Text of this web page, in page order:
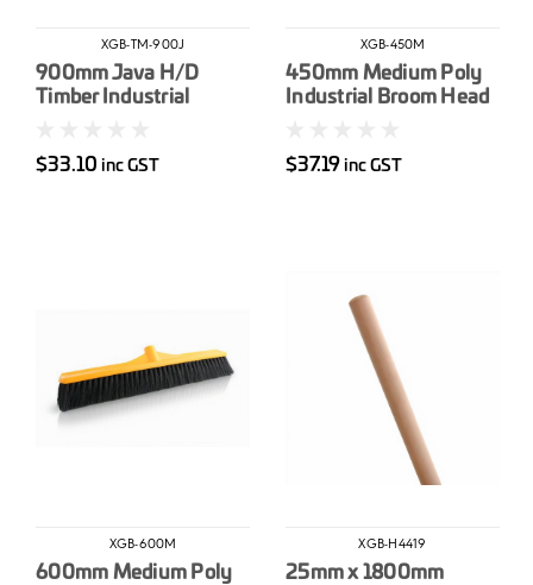
XGB-TM-900J
900mm Java H/D
Timber Industrial
$33.10 inc GST
XGB-450M
450mm Medium Poly
Industrial Broom Head
$37.19 inc GST
XGB-600M
600mm Medium Poly
XGB-H4419
25mm x 1800mm